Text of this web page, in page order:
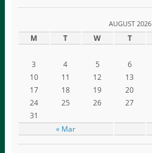
AUGUST 2026
M T W T
« Mar
3
4 5 6
10
11 12 13
17
18 19 20
24
25 26 27
31